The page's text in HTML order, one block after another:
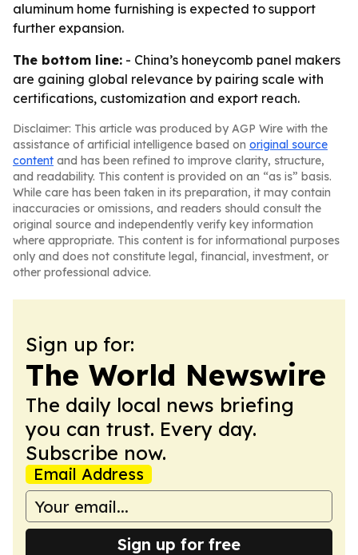
aluminum home furnishing is expected to support
further expansion.
The bottom line: - China’s honeycomb panel makers
are gaining global relevance by pairing scale with
certifications, customization and export reach.
Disclaimer: This article was produced by AGP Wire with the
assistance of artificial intelligence based on original source
content and has been refined to improve clarity, structure,
and readability. This content is provided on an “as is” basis.
While care has been taken in its preparation, it may contain
inaccuracies or omissions, and readers should consult the
original source and independently verify key information
where appropriate. This content is for informational purposes
only and does not constitute legal, financial, investment, or
other professional advice.
Sign up for:
The World Newswire
The daily local news briefing
you can trust. Every day.
Subscribe now.
Email Address
Sign up for free